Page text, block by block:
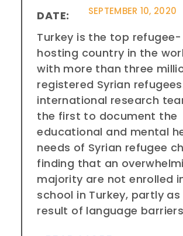
DATE:
SEPTEMBER 10, 2020
Turkey is the top refugee-
hosting country in the
with more than three
registered Syrian
international research
the first to document the
educational and mental
needs of Syrian refugee
finding that an
majority are not enrolled
school in Turkey, partly as
result of language